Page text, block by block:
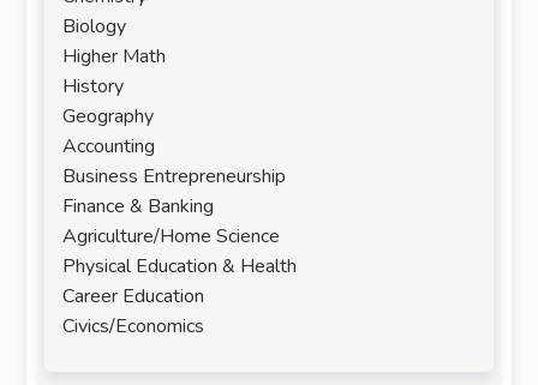
Biology
Higher Math
History
Geography
Accounting
Business Entrepreneurship
Finance & Banking
Agriculture/Home Science
Physical Education & Health
Career Education
Civics/Economics